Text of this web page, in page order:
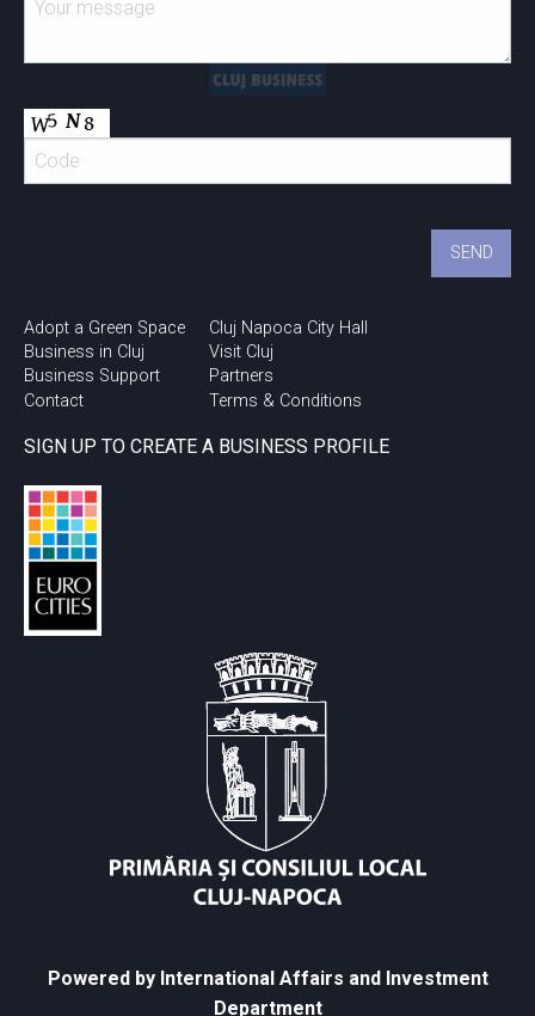
Adopt a Green Space
Business in Cluj
Business Support
Contact
Cluj Napoca City Hall
Visit Cluj
Partners
Terms & Conditions
SIGN UP TO CREATE A BUSINESS PROFILE
Powered by International Affairs and Investment
Department